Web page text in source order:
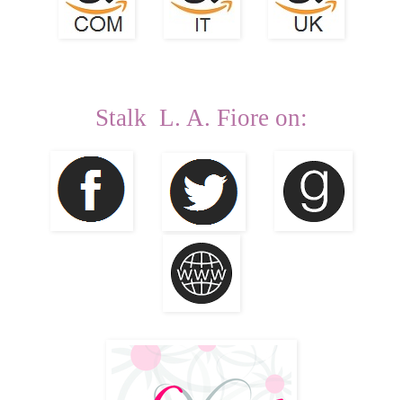
Stalk L. A. Fiore on: